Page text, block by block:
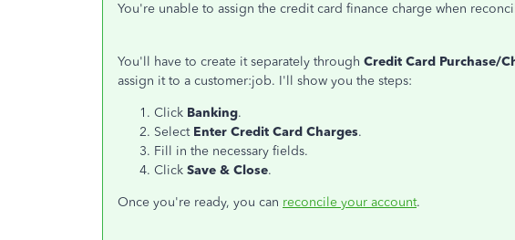
You're unable to assign the credit card finance charge when
You'll have to create it separately through Credit Card Purchase/
assign it to a customer:job. I'll show you the steps:
Click Banking.
Select Enter Credit Card Charges.
Fill in the necessary fields.
Click Save & Close.
Once you're ready, you can reconcile your account.